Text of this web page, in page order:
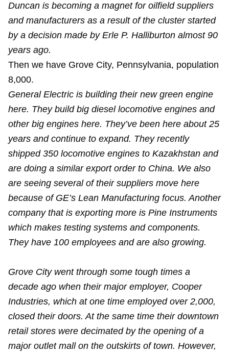
Duncan is becoming a magnet for oilfield suppliers
and manufacturers as a result of the cluster started
by a decision made by Erle P. Halliburton almost 90
years ago.
Then we have Grove City, Pennsylvania, population
8,000.
General Electric is building their new green engine
here. They build big diesel locomotive engines and
other big engines here. They’ve been here about 25
years and continue to expand. They recently
shipped 350 locomotive engines to Kazakhstan and
are doing a similar export order to China. We also
are seeing several of their suppliers move here
because of GE’s Lean Manufacturing focus. Another
company that is exporting more is Pine Instruments
which makes testing systems and components.
They have 100 employees and are also growing.
Grove City went through some tough times a
decade ago when their major employer, Cooper
Industries, which at one time employed over 2,000,
closed their doors. At the same time their downtown
retail stores were decimated by the opening of a
major outlet mall on the outskirts of town. However,